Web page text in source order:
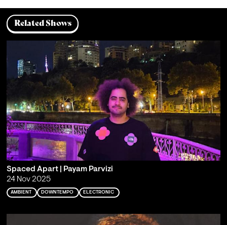
Related Shows
Spaced Apart | Payam Parvizi
24 Nov 2025
AMBIENT DOWNTEMPO ELECTRONIC